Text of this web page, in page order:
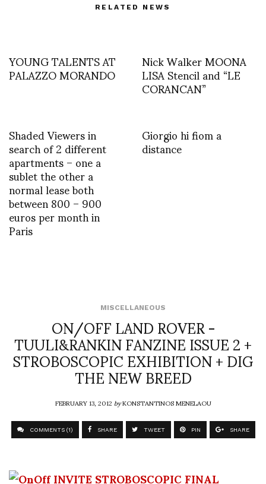
RELATED NEWS
YOUNG TALENTS AT
PALAZZO MORANDO Nick Walker MOONA
LISA Stencil and “LE
CORANCAN”
Shaded Viewers in
search of 2 different
apartments – one a
sublet the other a
normal lease both
between 800 – 900
euros per month in
Paris
Giorgio hi fiom a
distance
MISCELLANEOUS
ON/OFF LAND ROVER -
TUULI&RANKIN FANZINE ISSUE 2 +
STROBOSCOPIC EXHIBITION + DIG
THE NEW BREED
FEBRUARY 13, 2012byKONSTANTINOS MENELAOU
COMMENTS (1) SHARE TWEET PIN SHARE